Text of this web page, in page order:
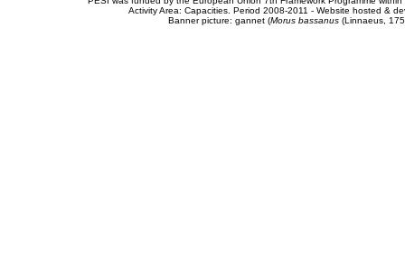
Activity Area: Capacities. Period 2008-2011 - Website hosted &
Banner picture: gannet (Morus bassanus(Linnaeus,